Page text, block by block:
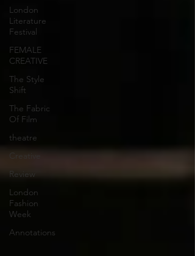
London
Literature
Festival
FEMALE
CREATIVE
The Style
Shift
The Fabric
Of Film
theatre
Creative
Review
London
Fashion
Week
Annotations